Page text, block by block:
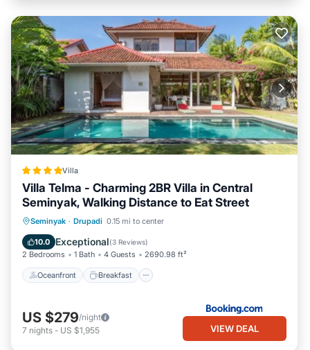
Villa
Villa Telma - Charming 2BR Villa in Central
Seminyak, Walking Distance to Eat Street
Seminyak · Drupadi 0.15 mi to center
10.0 Exceptional(3 Reviews)
2 Bedrooms 1 Bath 4 Guests 2690.98 ft²
Oceanfront Breakfast
Oceanfront Breakfast
Pool
US $279/night
7 nights - US $1,955 VIEW DEAL